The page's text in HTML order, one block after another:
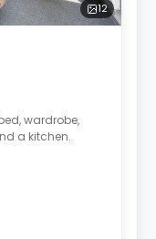
12
wardrobe,
a kitchen.